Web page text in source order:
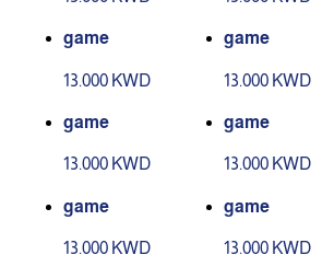
game
13.000 KWD
game
13.000 KWD
game
13.000 KWD
game
13.000 KWD
game
13.000 KWD
game
13.000 KWD